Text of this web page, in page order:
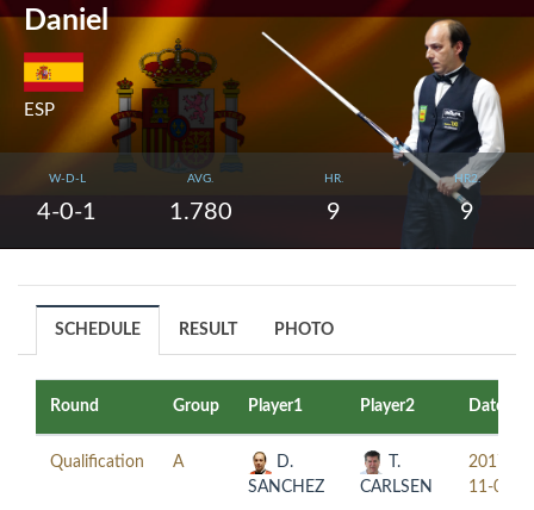
Daniel
ESP
W-D-L
4-0-1
AVG.
1.780
HR.
9
HR2.
9
SCHEDULE RESULT PHOTO
Round Group Player1 Player2 Date
Qualification A
D.
SANCHEZ
T.
CARLSEN
2017-
11-08